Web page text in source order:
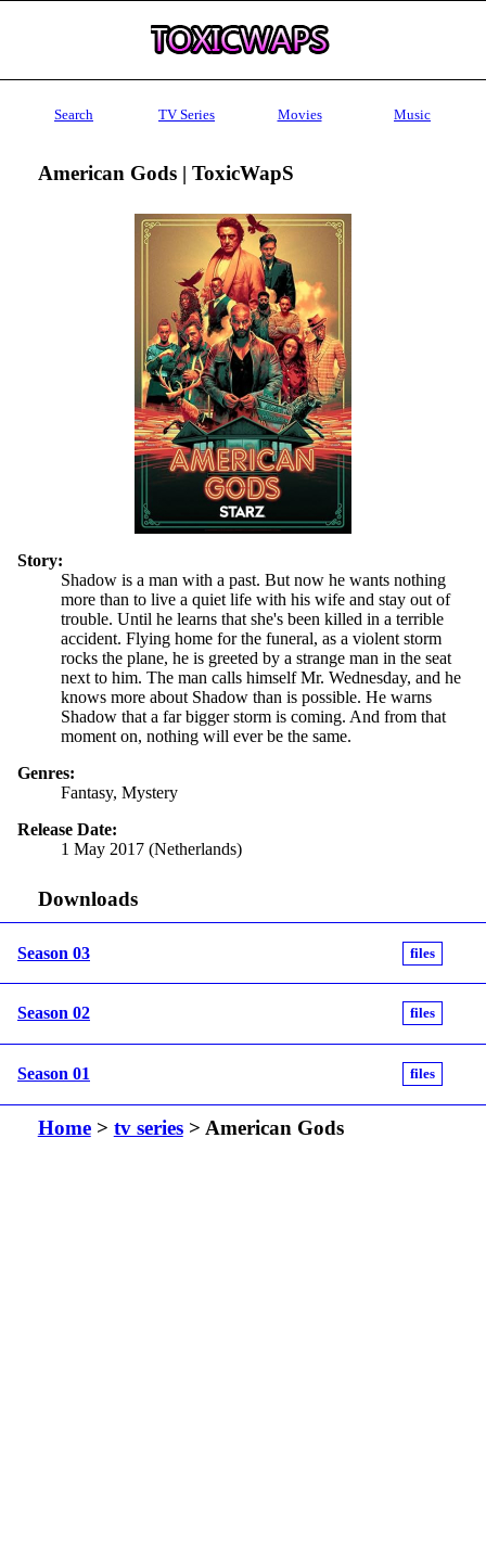
Search TV Series Movies Music
American Gods | ToxicWapS
Story:
Shadow is a man with a past. But now he wants nothing
more than to live a quiet life with his wife and stay out of
trouble. Until he learns that she's been killed in a terrible
accident. Flying home for the funeral, as a violent storm
rocks the plane, he is greeted by a strange man in the seat
next to him. The man calls himself Mr. Wednesday, and he
knows more about Shadow than is possible. He warns
Shadow that a far bigger storm is coming. And from that
moment on, nothing will ever be the same.
Genres:
Fantasy, Mystery
Release Date:
1 May 2017 (Netherlands)
Downloads
Season 03 files
Season 02 files
Season 01 files
Home> tv series> American Gods